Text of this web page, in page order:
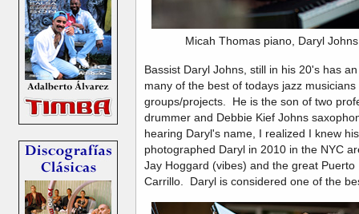
Micah Thomas piano, Daryl
Bassist Daryl Johns, still in his 20's has
many of the best of todays jazz
groups/projects. He is the son of two
drummer and Debbie Kief Johns
hearing Daryl's name, I realized I knew
photographed Daryl in 2010 in the NYC
Jay Hoggard (vibes) and the great
Carrillo. Daryl is considered one of the